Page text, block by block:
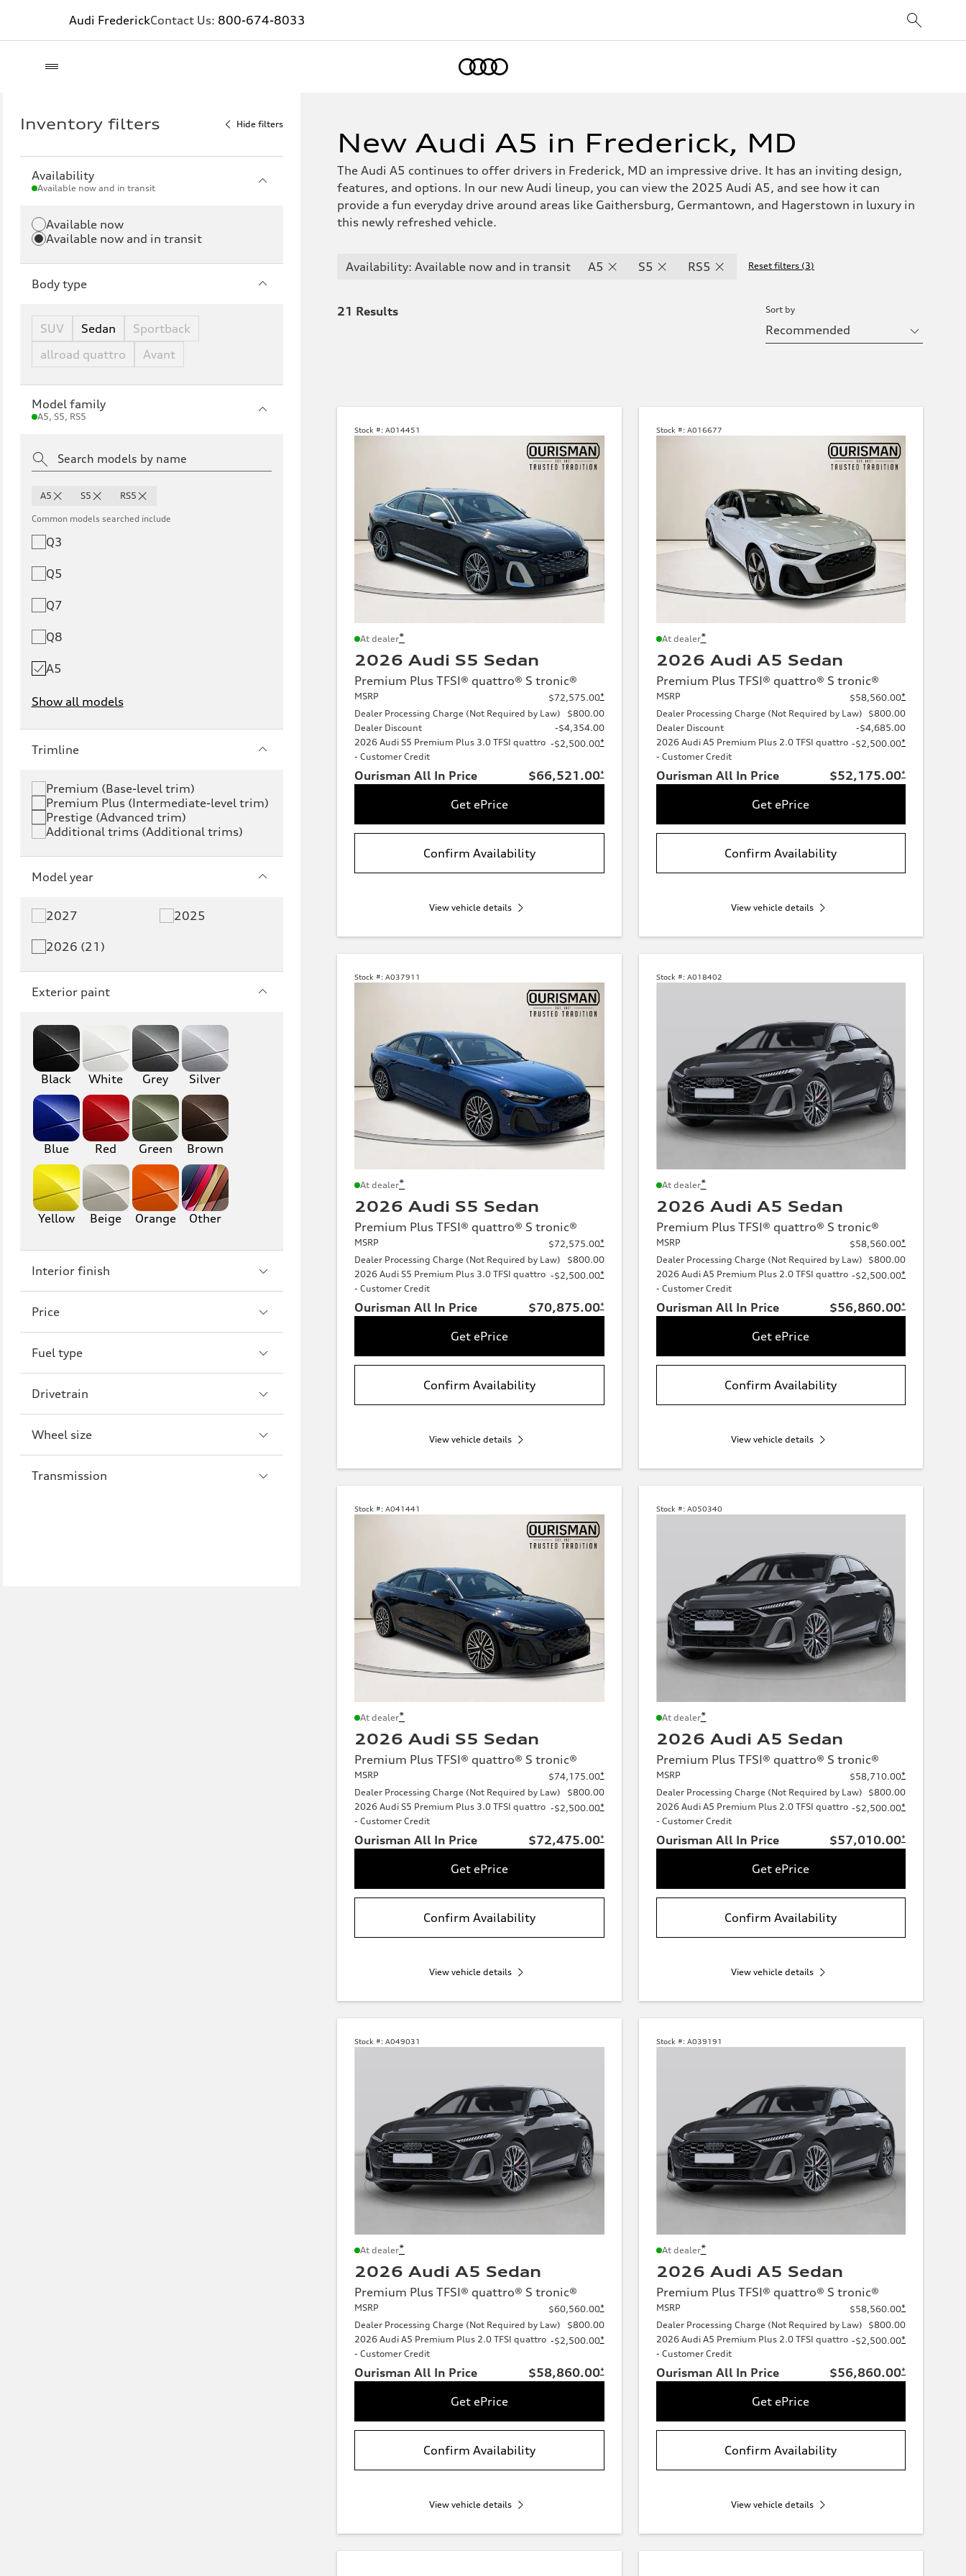
Audi FrederickContact Us: 800-674-8033
Inventory filters Hide filters
Availability
Available now and in transit
Available now
Available now and in transit
Body type
SUV Sedan
Sportback
allroad quattro
Avant
Model family
A5, S5, RS5
A5 S5 RS5
Common models searched include
Q3
Q5
Q7
Q8
A5
Show all models
e-tron
S6 e-tron Q4 e-tron
Q6 e-tron SQ6 e-tron
Q3 Q5
Q5 PHEV
Q7 SQ7
RS Q8
A3 S3
RS3 A4
S4 A5
S5 RS5
A6 S6
S7
R8
Trimline
Premium (Base-level trim)
Premium Plus (Intermediate-level trim)
Prestige (Advanced trim)
Additional trims (Additional trims)
Model year
2027
2026 (21)
2025
Exterior paint
Black White Grey Silver
Blue Red Green Brown
Yellow Beige Orange Other
Interior finish
Price
Fuel type
Drivetrain
Wheel size
Transmission
New Audi A5 in Frederick, MD
The Audi A5 continues to offer drivers in Frederick, MD an impressive drive. It has an inviting design,
features, and options. In our new Audi lineup, you can view the 2025 Audi A5, and see how it can
provide a fun everyday drive around areas like Gaithersburg, Germantown, and Hagerstown in luxury in
this newly refreshed vehicle.
Availability: Available now and in transit A5 S5 RS5 Reset filters (3)
21 Results Sort by
Stock #: A014451
At dealer*
2026 Audi S5 Sedan
Premium Plus TFSI® quattro® S tronic®
MSRP $72,575.00*
Dealer Processing Charge (Not Required by Law)
$800.00
Dealer Discount
-$4,354.00
2026 Audi S5 Premium Plus 3.0 TFSI quattro
- Customer Credit
-$2,500.00*
Ourisman All In Price $66,521.00*
Get ePrice
Confirm Availability
View vehicle details
Stock #: A016677
At dealer*
2026 Audi A5 Sedan
Premium Plus TFSI® quattro® S tronic®
MSRP $58,560.00*
Dealer Processing Charge (Not Required by Law)
$800.00
Dealer Discount
-$4,685.00
2026 Audi A5 Premium Plus 2.0 TFSI quattro
- Customer Credit
-$2,500.00*
Ourisman All In Price $52,175.00*
Get ePrice
Confirm Availability
View vehicle details
Stock #: A037911
At dealer*
2026 Audi S5 Sedan
Premium Plus TFSI® quattro® S tronic®
MSRP $72,575.00*
Dealer Processing Charge (Not Required by Law)
$800.00
2026 Audi S5 Premium Plus 3.0 TFSI quattro
- Customer Credit
-$2,500.00*
Ourisman All In Price $70,875.00*
Get ePrice
Confirm Availability
View vehicle details
Stock #: A018402
At dealer*
2026 Audi A5 Sedan
Premium Plus TFSI® quattro® S tronic®
MSRP $58,560.00*
Dealer Processing Charge (Not Required by Law)
$800.00
2026 Audi A5 Premium Plus 2.0 TFSI quattro
- Customer Credit
-$2,500.00*
Ourisman All In Price $56,860.00*
Get ePrice
Confirm Availability
View vehicle details
Stock #: A041441
At dealer*
2026 Audi S5 Sedan
Premium Plus TFSI® quattro® S tronic®
MSRP $74,175.00*
Dealer Processing Charge (Not Required by Law)
$800.00
2026 Audi S5 Premium Plus 3.0 TFSI quattro
- Customer Credit
-$2,500.00*
Ourisman All In Price $72,475.00*
Get ePrice
Confirm Availability
View vehicle details
Stock #: A050340
At dealer*
2026 Audi A5 Sedan
Premium Plus TFSI® quattro® S tronic®
MSRP $58,710.00*
Dealer Processing Charge (Not Required by Law)
$800.00
2026 Audi A5 Premium Plus 2.0 TFSI quattro
- Customer Credit
-$2,500.00*
Ourisman All In Price $57,010.00*
Get ePrice
Confirm Availability
View vehicle details
Stock #: A049031
At dealer*
2026 Audi A5 Sedan
Premium Plus TFSI® quattro® S tronic®
MSRP $60,560.00*
Dealer Processing Charge (Not Required by Law)
$800.00
2026 Audi A5 Premium Plus 2.0 TFSI quattro
- Customer Credit
-$2,500.00*
Ourisman All In Price $58,860.00*
Get ePrice
Confirm Availability
View vehicle details
Stock #: A039191
At dealer*
2026 Audi A5 Sedan
Premium Plus TFSI® quattro® S tronic®
MSRP $58,560.00*
Dealer Processing Charge (Not Required by Law)
$800.00
2026 Audi A5 Premium Plus 2.0 TFSI quattro
- Customer Credit
-$2,500.00*
Ourisman All In Price $56,860.00*
Get ePrice
Confirm Availability
View vehicle details